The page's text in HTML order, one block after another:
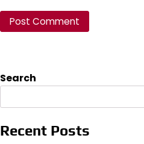
Search
Recent Posts